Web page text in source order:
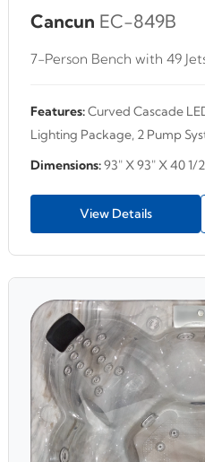
Cancun EC-849B
7-Person Bench with 49
Features:Curved Cascade
Lighting Package, 2 Pump
Dimensions:93" X 93" X 40 1/
View Details